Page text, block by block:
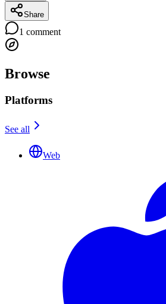
Share
1 comment
Browse
Platforms
See all
Web